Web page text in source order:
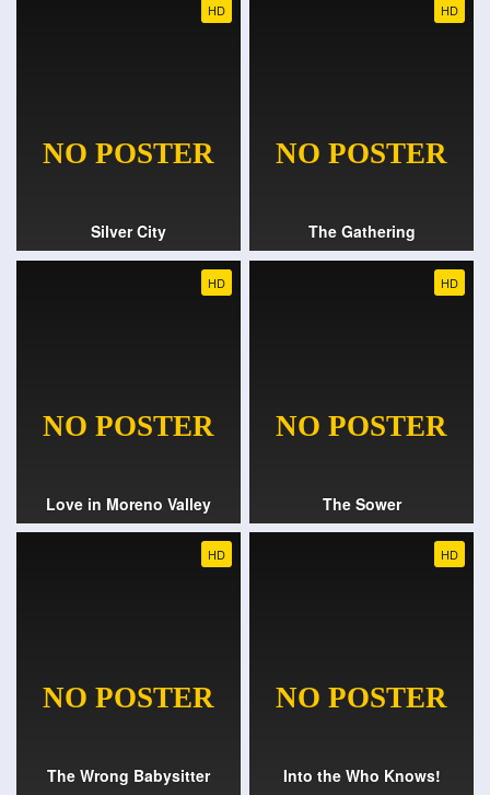
HD
Silver City
HD
The Gathering
HD
Love in Moreno Valley
HD
The Sower
HD
The Wrong Babysitter
HD
Into the Who Knows!